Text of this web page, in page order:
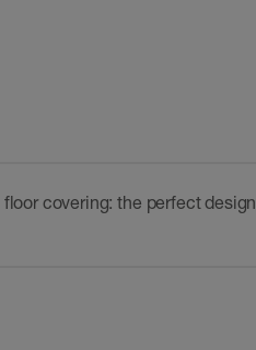
covering: the perfect design